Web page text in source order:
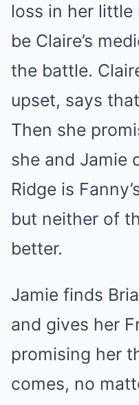
loss in her
be Claire’s
the battle.
upset, says
Then she
she and Jamie
Ridge is
but neither of
better.
Jamie finds
and gives her
promising her
comes, no